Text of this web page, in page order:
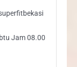
Jam 08.00